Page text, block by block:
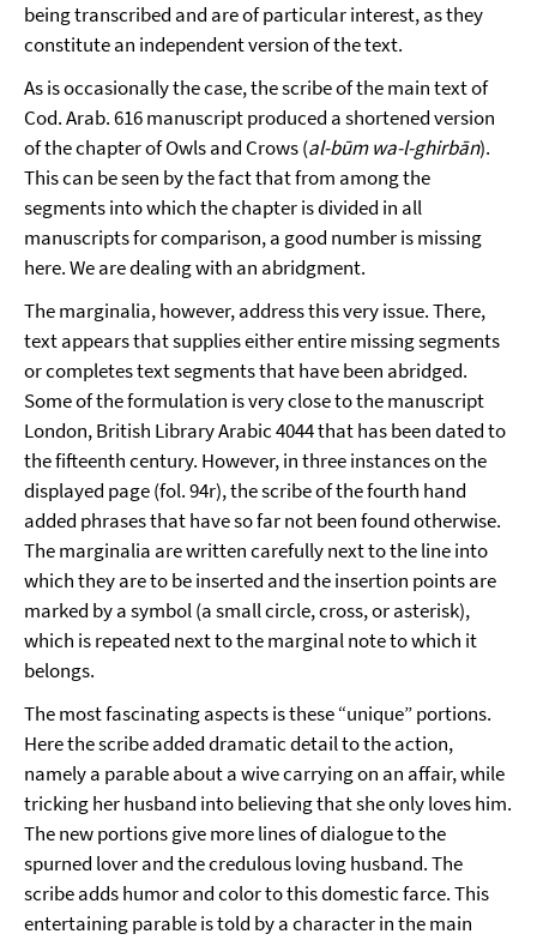
being transcribed and are of particular interest, as they
constitute an independent version of the text.
As is occasionally the case, the scribe of the main text of
Cod. Arab. 616 manuscript produced a shortened version
of the chapter of Owls and Crows (al-būm wa-l-ghirbān).
This can be seen by the fact that from among the
segments into which the chapter is divided in all
manuscripts for comparison, a good number is missing
here. We are dealing with an abridgment.
The marginalia, however, address this very issue. There,
text appears that supplies either entire missing segments
or completes text segments that have been abridged.
Some of the formulation is very close to the manuscript
London, British Library Arabic 4044 that has been dated to
the fifteenth century. However, in three instances on the
displayed page (fol. 94r), the scribe of the fourth hand
added phrases that have so far not been found otherwise.
The marginalia are written carefully next to the line into
which they are to be inserted and the insertion points are
marked by a symbol (a small circle, cross, or asterisk),
which is repeated next to the marginal note to which it
belongs.
The most fascinating aspects is these “unique” portions.
Here the scribe added dramatic detail to the action,
namely a parable about a wive carrying on an affair, while
tricking her husband into believing that she only loves him.
The new portions give more lines of dialogue to the
spurned lover and the credulous loving husband. The
scribe adds humor and color to this domestic farce. This
entertaining parable is told by a character in the main